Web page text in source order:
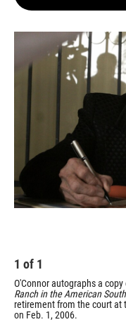
1 of 1
O'Connor autographs a
Ranch in the American
retirement from the court at
on Feb. 1, 2006.